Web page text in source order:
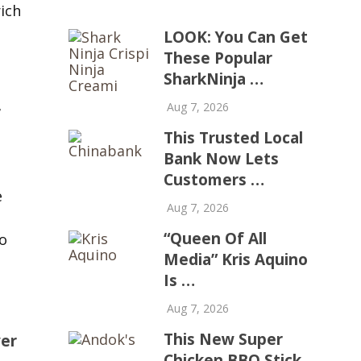
LOOK: You Can Get
These Popular
SharkNinja …
Aug 7, 2026
This Trusted Local
Bank Now Lets
Customers …
Aug 7, 2026
“Queen Of All
Media” Kris Aquino
Is …
Aug 7, 2026
This New Super